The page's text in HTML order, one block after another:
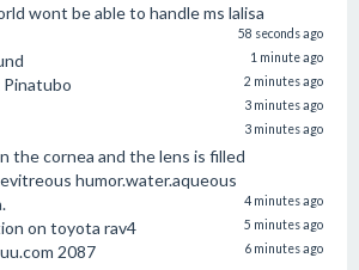
wont be able to handle ms lalisa
58 seconds ago
1 minute ago
Pinatubo 2 minutes ago
3 minutes ago
3 minutes ago
the cornea and the lens is filled
humor.water.aqueous
4 minutes ago
on toyota rav4 5 minutes ago
2087 6 minutes ago